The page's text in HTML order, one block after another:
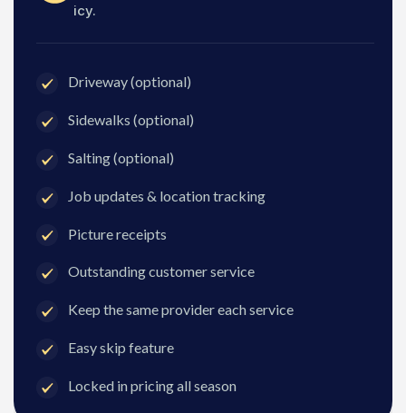
icy.
Driveway (optional)
Sidewalks (optional)
Salting (optional)
Job updates & location tracking
Picture receipts
Outstanding customer service
Keep the same provider each service
Easy skip feature
Locked in pricing all season